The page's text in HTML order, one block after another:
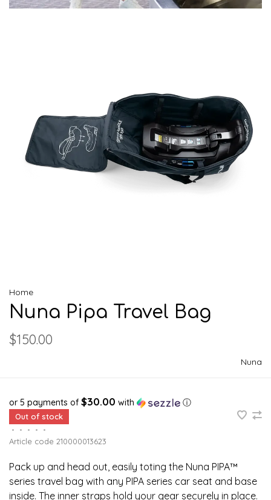
Home
Nuna Pipa Travel Bag
$150.00
Nuna
or 5 payments of $30.00 with ⓘ
Out of stock
•
• • •
•
Article code 210000013623
Pack up and head out, easily toting the Nuna PIPA™
series travel bag with any PIPA series car seat and base
inside. The inner straps hold your gear securely in place.